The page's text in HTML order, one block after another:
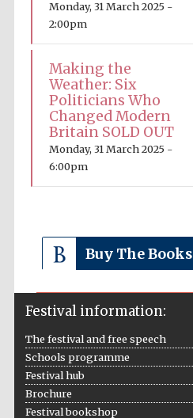
Monday, 31 March 2025 -
2:00pm
Making the
Weather: Six
Politicians Who
Changed Modern
Britain SOLD OUT
Monday, 31 March 2025 -
6:00pm
Buy The Books
Festival information:
The festival and free speech
Schools programme
Festival hub
Brochure
Festival bookshop